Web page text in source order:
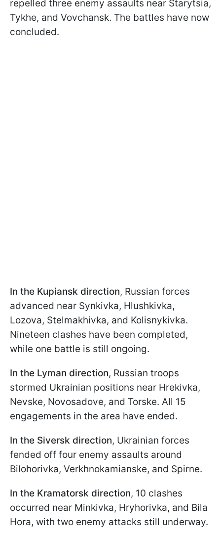
repelled three enemy assaults near Starytsia,
Tykhe, and Vovchansk. The battles have now
concluded.
In the Kupiansk direction, Russian forces
advanced near Synkivka, Hlushkivka,
Lozova, Stelmakhivka, and Kolisnykivka.
Nineteen clashes have been completed,
while one battle is still ongoing.
In the Lyman direction, Russian troops
stormed Ukrainian positions near Hrekivka,
Nevske, Novosadove, and Torske. All 15
engagements in the area have ended.
In the Siversk direction, Ukrainian forces
fended off four enemy assaults around
Bilohorivka, Verkhnokamianske, and Spirne.
In the Kramatorsk direction, 10 clashes
occurred near Minkivka, Hryhorivka, and Bila
Hora, with two enemy attacks still underway.